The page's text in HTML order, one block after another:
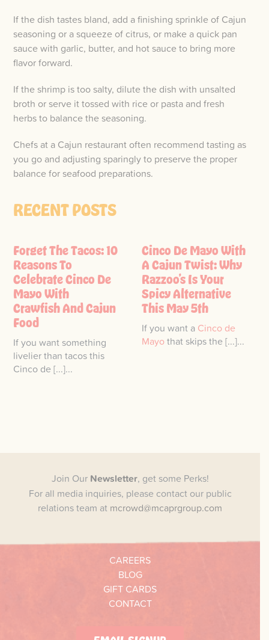
If the dish tastes bland, add a finishing sprinkle of Cajun
seasoning or a squeeze of citrus, or make a quick pan
sauce with garlic, butter, and hot sauce to bring more
flavor forward.
If the shrimp is too salty, dilute the dish with unsalted
broth or serve it tossed with rice or pasta and fresh
herbs to balance the seasoning.
Chefs at a Cajun restaurant often recommend tasting as
you go and adjusting sparingly to preserve the proper
balance for seafood preparations.
RECENT POSTS
Forget The Tacos: 10
Reasons To
Celebrate Cinco De
Mayo With
Crawfish And Cajun
Food
If you want something
livelier than tacos this
Cinco de [...]...
Cinco De Mayo With
A Cajun Twist: Why
Razzoo’s Is Your
Spicy Alternative
This May 5th
If you want a Cinco de
Mayothat skips the [...]...
Join Our Newsletter, get some Perks!
For all media inquiries, please contact our public
relations team at mcrowd@mcaprgroup.com
CAREERS
BLOG
GIFT CARDS
CONTACT